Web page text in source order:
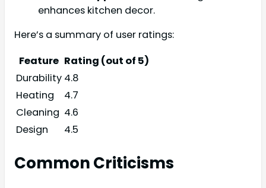
enhances kitchen decor.
Here’s a summary of user ratings:
Feature Rating (out of 5)
Durability 4.8
Heating
4.7
Cleaning 4.6
Design
4.5
Common Criticisms